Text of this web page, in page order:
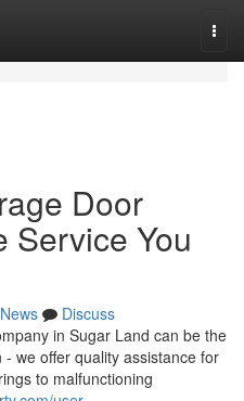
Door
Service You
News
Discuss
in Sugar Land can be the
we offer quality assistance for
to malfunctioning